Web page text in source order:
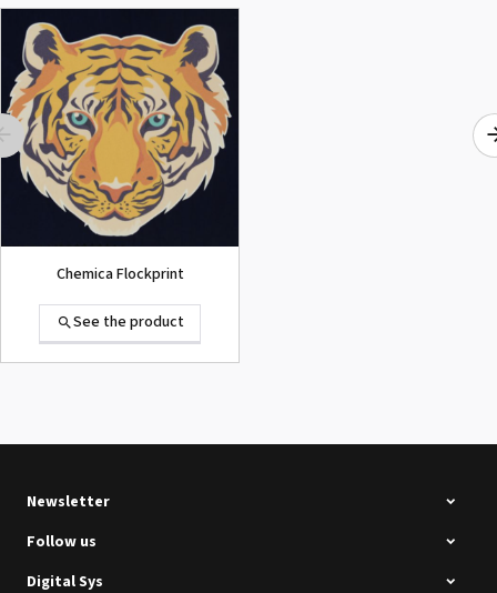
ROLAND DG VersaArt RE-640 /
SECOND-HAND
See the product
See the product
Chemica Flockprint
See the product
Newsletter
Follow us
Digital Sys